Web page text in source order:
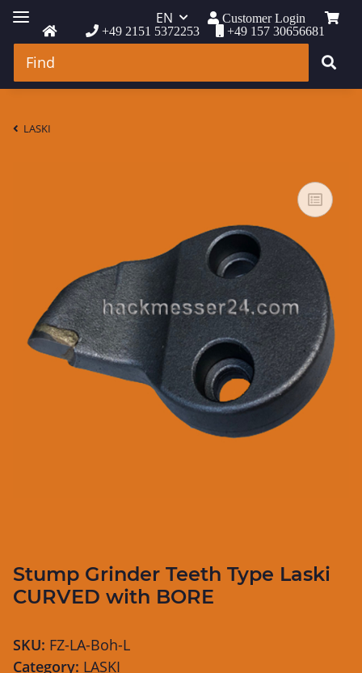
+49 2151 5372253 +49 157 30656681
EN Customer Login
LASKI
Stump Grinder Teeth Type Laski
CURVED with BORE
SKU: FZ-LA-Boh-L
Category: LASKI